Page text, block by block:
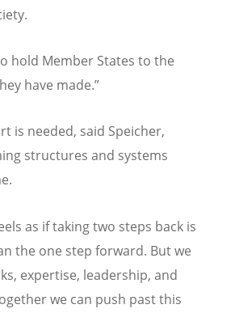
hold Member States to the
have made.”
is needed, said Speicher,
structures and systems
as if taking two steps back is
the one step forward. But we
expertise, leadership, and
we can push past this